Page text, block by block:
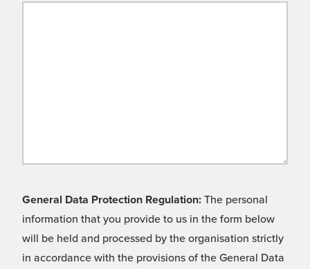
General Data Protection Regulation: The personal
information that you provide to us in the form below
will be held and processed by the organisation strictly
in accordance with the provisions of the General Data